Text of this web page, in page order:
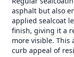
asphalt but also
applied sealcoat
finish, giving it a
more visible. This
curb appeal of